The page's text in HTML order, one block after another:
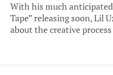
With his much
Tape” releasing soon, Lil
about the creative